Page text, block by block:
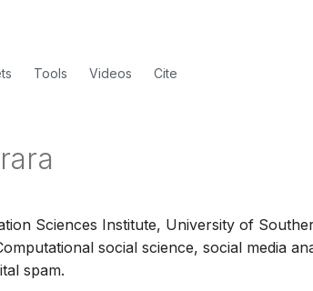
Tools Videos Cite
Sciences Institute, University of
social science, social media
spam.